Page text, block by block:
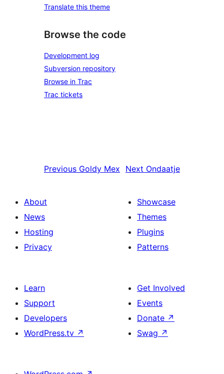
Translate this theme
Browse the code
Development log
Subversion repository
Browse in Trac
Trac tickets
Previous Goldy Mex Next Ondaatje
About
News
Hosting
Privacy
Showcase
Themes
Plugins
Patterns
Learn
Support
Developers
WordPress.tv ↗
Get Involved
Events
Donate ↗
Swag ↗